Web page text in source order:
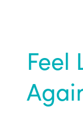
Feel